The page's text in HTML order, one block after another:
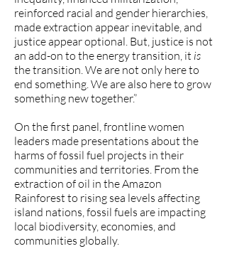
reinforced racial and gender hierarchies,
made extraction appear inevitable, and
justice appear optional. But, justice is not
an add-on to the energy transition, it is
the transition. We are not only here to
end something. We are also here to grow
something new together.”
On the first panel, frontline women
leaders made presentations about the
harms of fossil fuel projects in their
communities and territories. From the
extraction of oil in the Amazon
Rainforest to rising sea levels affecting
island nations, fossil fuels are impacting
local biodiversity, economies, and
communities globally.